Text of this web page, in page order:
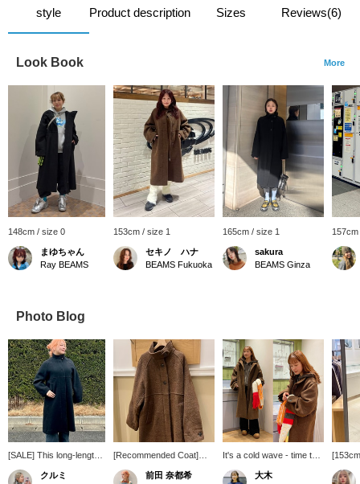
style Product description Sizes Reviews(6)
Look Book More
148cm / size 0
まゆちゃん
Ray BEAMS
153cm / size 1
セキノ ハナ
BEAMS Fukuoka
165cm / size 1
sakura
BEAMS Ginza
Photo Blog
[SALE] This long-length
piece accentuates clean
vertical lines, giving even
クルミ
[Recommended Coat]
This coat is made of a
luxurious, thick material,
前田 奈都希
It's a cold wave - time to
buy some outerwear!
大木
This
even if